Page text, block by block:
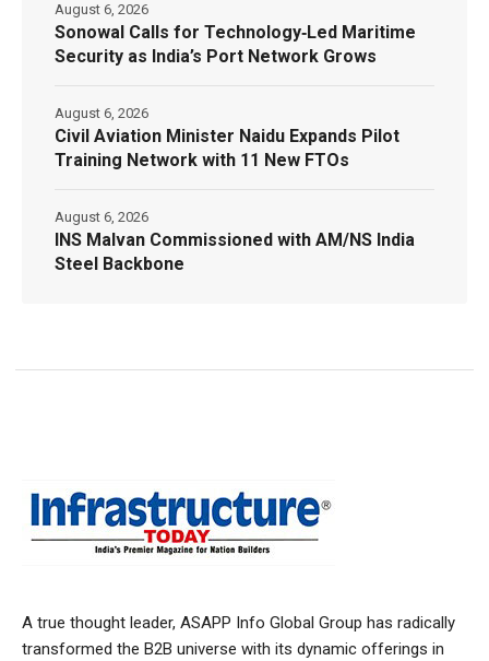
Sonowal Calls for Technology‑Led Maritime
Security as India’s Port Network Grows
August 6, 2026
Civil Aviation Minister Naidu Expands Pilot
Training Network with 11 New FTOs
August 6, 2026
INS Malvan Commissioned with AM/NS India
Steel Backbone
August 6, 2026
A true thought leader, ASAPP Info Global Group has radically
transformed the B2B universe with its dynamic offerings in